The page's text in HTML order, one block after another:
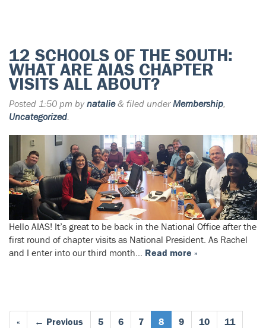
12 SCHOOLS OF THE SOUTH:
WHAT ARE AIAS CHAPTER
VISITS ALL ABOUT?
Posted 1:50 pm by natalie & filed underMembership
Uncategorized
Hello AIAS! It’s great to be back in the National Office after the
first round of chapter visits as National President. As Rachel
and I enter into our third month… Read more »
« ← Previous 5 6 7 8 9 10
11